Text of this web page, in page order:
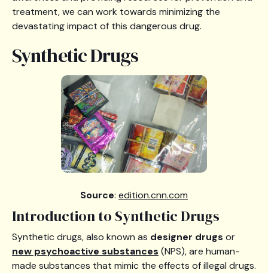
treatment, we can work towards minimizing the
devastating impact of this dangerous drug.
Synthetic Drugs
Source: edition.cnn.com
Introduction to Synthetic Drugs
Synthetic drugs, also known as designer drugs or
new psychoactive substances (NPS), are human-
made substances that mimic the effects of illegal drugs.